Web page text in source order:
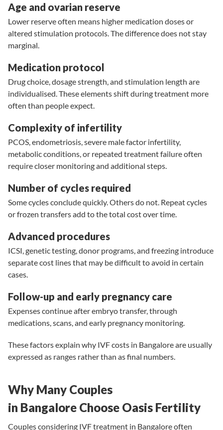
Age and ovarian reserve
Lower reserveoften means higher medication doses or
altered stimulation protocols. The difference does not stay
marginal.
Medication protocol
Drug choice, dosage strength, and stimulation length are
individualised. These elements shift during treatment more
often than people expect.
Complexity of infertility
PCOS endometriosis , severe male factor infertility,
metabolic conditions, or repeated treatment failure often
require closer monitoring and additional steps.
Number of cycles required
Some cycles conclude quickly. Others do not. Repeat cycles
or frozen transfers add to the total cost over time.
Advanced procedures
ICSI, genetic testing, donor programs, and freezing introduce
separate cost lines that may be difficult to avoid in certain
cases.
Follow-up and early pregnancy care
Expenses continue after embryo transfer, through
medications, scans, and early pregnancy monitoring.
These factors explain why IVF costs in Bangalore are usually
expressed as ranges rather than as final numbers.
Why Many Couples
in Bangalore Choose Oasis Fertility
Couples considering IVF treatment in Bangalore often